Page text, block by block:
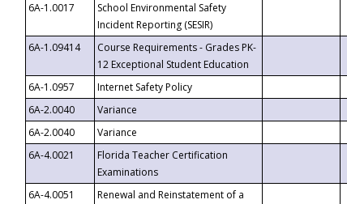
6A-1.0017
School Environmental Safety
Incident Reporting (SESIR)
6A-1.09414
Course Requirements - Grades PK-
12 Exceptional Student Education
6A-1.0957 Internet Safety Policy
6A-2.0040
Variance
6A-2.0040
Variance
6A-4.0021
Florida Teacher Certification
Examinations
6A-4.0051
Renewal and Reinstatement of a